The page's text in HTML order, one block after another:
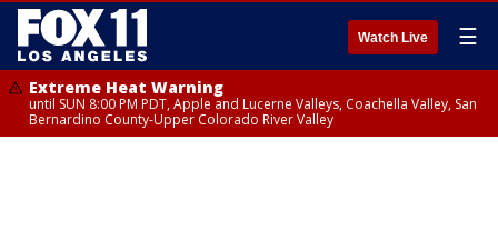
Watch Live ☰
Extreme Heat Warning
until SUN 8:00 PM PDT, Apple and Lucerne Valleys, Coachella Valley, San
Bernardino County-Upper Colorado River Valley